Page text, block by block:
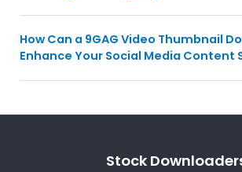
How Can a 9GAG Video Thumbnail
Enhance Your Social Media Content
Stock